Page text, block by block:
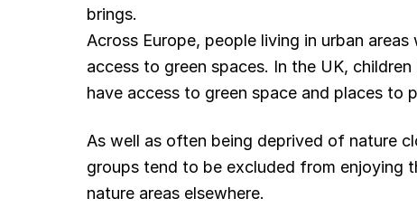
brings.
Across Europe, people living in urban
access to green spaces. In the UK,
have access to green space and places to
As well as often being deprived of nature
groups tend to be excluded from enjoying
nature areas elsewhere.